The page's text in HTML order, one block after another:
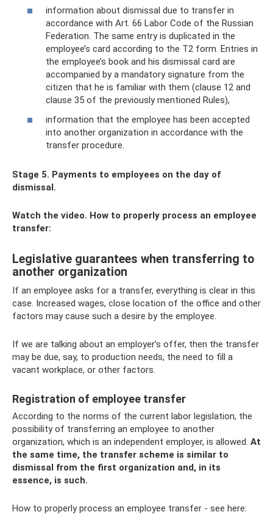
information about dismissal due to transfer in
accordance with Art. 66 Labor Code of the Russian
Federation. The same entry is duplicated in the
employee’s card according to the T2 form. Entries in
the employee’s book and his dismissal card are
accompanied by a mandatory signature from the
citizen that he is familiar with them (clause 12 and
clause 35 of the previously mentioned Rules),
information that the employee has been accepted
into another organization in accordance with the
transfer procedure.
Stage 5. Payments to employees on the day of
dismissal.
Watch the video. How to properly process an employee
transfer:
Legislative guarantees when transferring to
another organization
If an employee asks for a transfer, everything is clear in this
case. Increased wages, close location of the office and other
factors may cause such a desire by the employee.
If we are talking about an employer’s offer, then the transfer
may be due, say, to production needs, the need to fill a
vacant workplace, or other factors.
Registration of employee transfer
According to the norms of the current labor legislation, the
possibility of transferring an employee to another
organization, which is an independent employer, is allowed. At
the same time, the transfer scheme is similar to
dismissal from the first organization and, in its
essence, is such.
How to properly process an employee transfer - see here: